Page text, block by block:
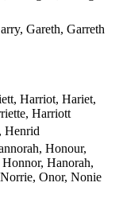
Gareth, Garreth
Harriot, Hariet,
Harriott
Henrid
Honour,
Hanorah,
Onor, Nonie